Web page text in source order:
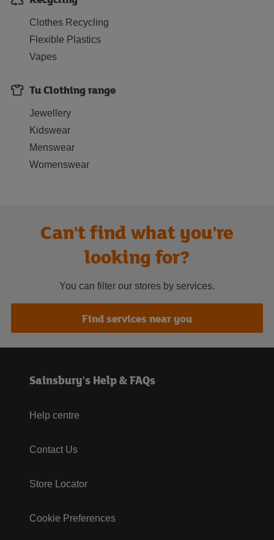
Clothes Recycling
Flexible Plastics
Vapes
Tu Clothing range
Jewellery
Kidswear
Menswear
Womenswear
Can't find what you're
looking for?
You can filter our stores by services.
Find services near you
Sainsbury's Help & FAQs
Help centre
Contact Us
Store Locator
Cookie Preferences